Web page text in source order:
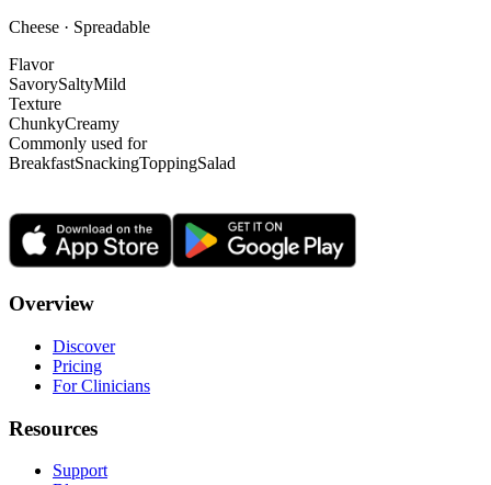
Cheese · Spreadable
Flavor
SavorySaltyMild
Texture
ChunkyCreamy
Commonly used for
BreakfastSnackingToppingSalad
Overview
Discover
Pricing
For Clinicians
Resources
Support